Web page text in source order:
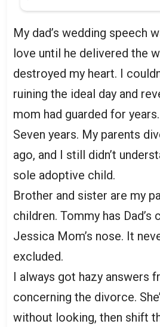
My dad’s wedding speech
love until he delivered the
destroyed my heart. I
ruining the ideal day and
mom had guarded for years.
Seven years. My parents
ago, and I still didn’t
sole adoptive child.
Brother and sister are my
children. Tommy has Dad’s
Jessica Mom’s nose. It
excluded.
I always got hazy answers
concerning the divorce.
without looking, then shift